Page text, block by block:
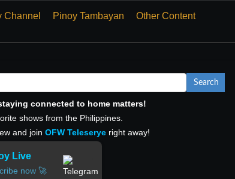
Channel Pinoy Tambayan Other Content
Search
connected to home matters!
shows from the Philippines.
and join OFW Teleseryeright away!
Live
now 🚀